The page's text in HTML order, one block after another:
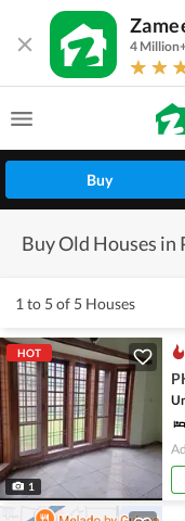
4
Buy
Buy Old Houses in
1 to 5 of 5 Houses
HOT
1